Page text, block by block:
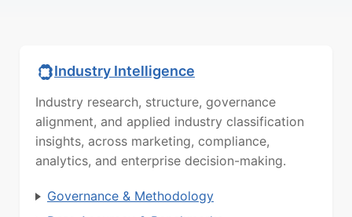
Industry Intelligence
Industry research, structure, governance
alignment, and applied industry classification
insights, across marketing, compliance,
analytics, and enterprise decision-making.
Governance & Methodology